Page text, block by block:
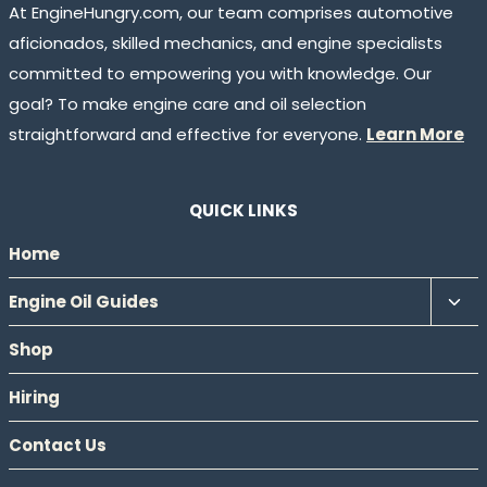
At EngineHungry.com, our team comprises automotive
aficionados, skilled mechanics, and engine specialists
committed to empowering you with knowledge. Our
goal? To make engine care and oil selection
straightforward and effective for everyone. Learn More
QUICK LINKS
Home
Engine Oil Guides
Shop
Hiring
Contact Us